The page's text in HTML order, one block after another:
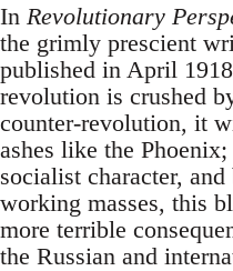
In Revolutionary
the grimly prescient
published in April
revolution is crushed
counter-revolution, it
ashes like the
socialist character,
working masses, this
more terrible
the Russian and